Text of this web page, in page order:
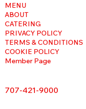
MENU
ABOUT
CATERING
PRIVACY POLICY
TERMS & CONDITIONS
COOKIE POLICY
Member Page
707-421-9000